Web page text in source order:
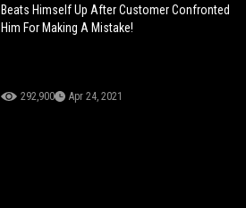
Beats Himself Up After Customer Confronted
Him For Making A Mistake!
292,900 Apr 24, 2021